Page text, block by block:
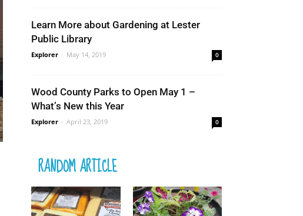
Learn More about Gardening at Lester
Public Library
Explorer - May 14, 2019 0
Wood County Parks to Open May 1 –
What’s New this Year
Explorer - April 23, 2019 0
RANDOM ARTICLE